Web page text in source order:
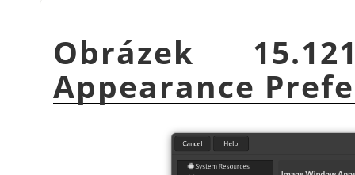
Obrázek
Appearance